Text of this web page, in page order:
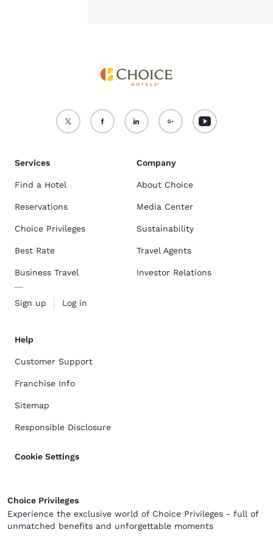
Services
Find a Hotel
Reservations
Choice Privileges
Best Rate
Business Travel
Sign up Log in
Company
About Choice
Media Center
Sustainability
Travel Agents
Investor Relations
Help
Customer Support
Franchise Info
Sitemap
Responsible Disclosure
Cookie Settings
Choice Privileges
Experience the exclusive world of Choice Privileges - full of
unmatched benefits and unforgettable moments